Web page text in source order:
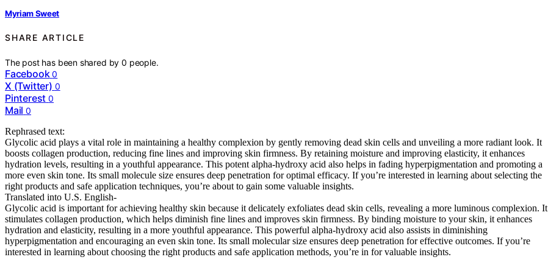
Myriam Sweet
SHARE ARTICLE
The post has been shared by0 people.
Facebook 0
X (Twitter) 0
Pinterest 0
Mail 0
Rephrased text:
Glycolic acid plays a vital role in maintaining a healthy complexion by gently removing dead skin cells and unveiling a more radiant look. It
boosts collagen production, reducing fine lines and improving skin firmness. By retaining moisture and improving elasticity, it enhances
hydration levels, resulting in a youthful appearance. This potent alpha-hydroxy acid also helps in fading hyperpigmentation and promoting a
more even skin tone. Its small molecule size ensures deep penetration for optimal efficacy. If you’re interested in learning about selecting the
right products and safe application techniques, you’re about to gain some valuable insights.
Translated into U.S. English-
Glycolic acid is important for achieving healthy skin because it delicately exfoliates dead skin cells, revealing a more luminous complexion. It
stimulates collagen production, which helps diminish fine lines and improves skin firmness. By binding moisture to your skin, it enhances
hydration and elasticity, resulting in a more youthful appearance. This powerful alpha-hydroxy acid also assists in diminishing
hyperpigmentation and encouraging an even skin tone. Its small molecular size ensures deep penetration for effective outcomes. If you’re
interested in learning about choosing the right products and safe application methods, you’re in for valuable insights.